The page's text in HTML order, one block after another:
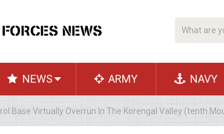
NEWS ARMY NAVY
Base Virtually Overrun In The Korengal Valley (tenth